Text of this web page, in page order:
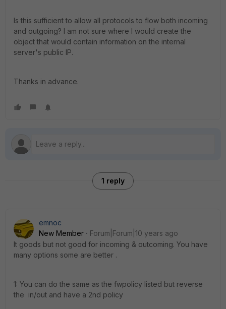
Is this sufficient to allow all protocols to flow both incoming
and outgoing? I am not sure where I would create the
object that would contain information on the internal
server's public IP.
Thanks in advance.
1 reply
emnoc
New Member
Forum|Forum|10 years ago
It goods but not good for incoming & outcoming. You have
many options some are better .
1: You can do the same as the fwpolicy listed but reverse
the in/out and have a 2nd policy